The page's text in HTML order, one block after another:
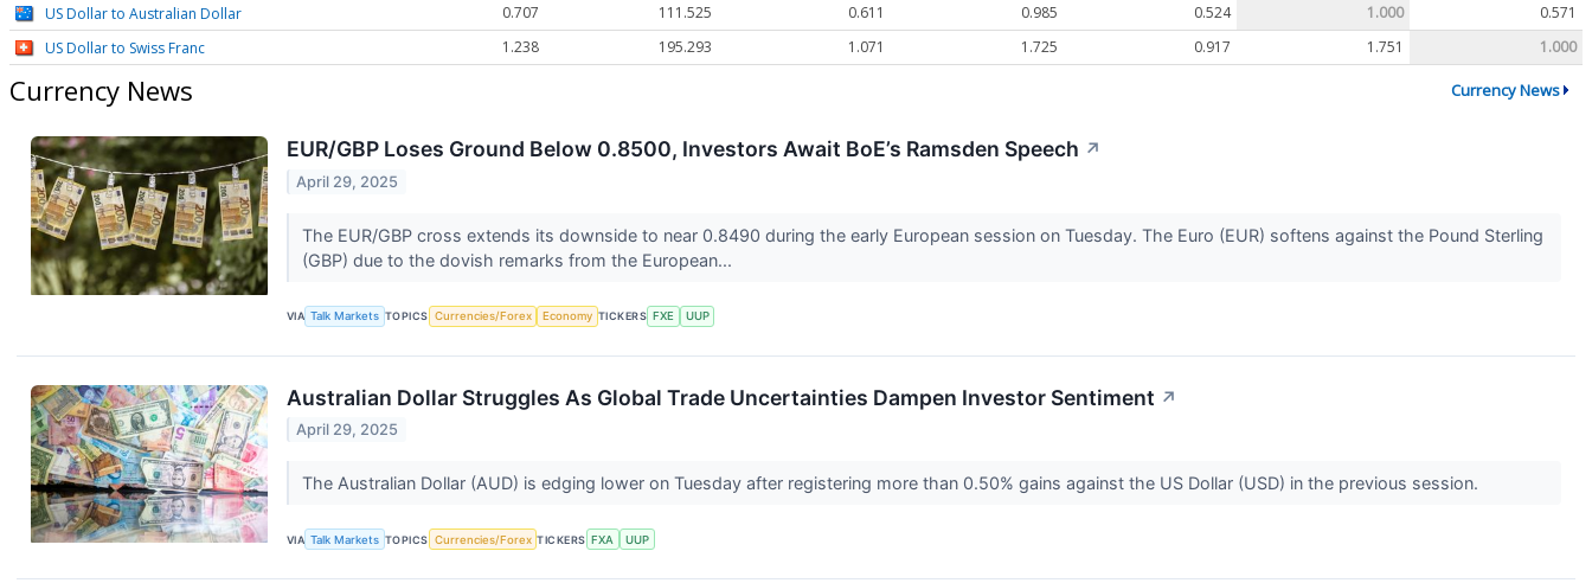
US Dollar to Australian Dollar
0.707 111.525 0.611 0.985 0.524 1.000
0.571
US Dollar to Swiss Franc
1.238 195.293 1.071 1.725 0.917 1.751 1.000
Currency News Currency News
EUR/GBP Loses Ground Below 0.8500, Investors Await BoE’s Ramsden Speech ↗
April 29, 2025
The EUR/GBP cross extends its downside to near 0.8490 during the early European session on Tuesday. The Euro (EUR) softens against the Pound Sterling
(GBP) due to the dovish remarks from the European...
VIA Talk Markets TOPICS Currencies/Forex Economy TICKERS FXE UUP
Australian Dollar Struggles As Global Trade Uncertainties Dampen Investor Sentiment ↗
April 29, 2025
The Australian Dollar (AUD) is edging lower on Tuesday after registering more than 0.50% gains against the US Dollar (USD) in the previous session.
VIA Talk Markets TOPICS Currencies/Forex TICKERS FXA UUP